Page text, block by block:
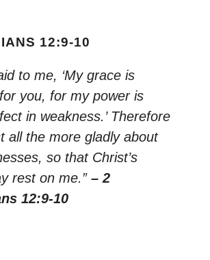
12:9-10
to me, ‘My grace is
you, for my power is
in weakness.’ Therefore
all the more gladly about
so that Christ’s
rest on me.” – 2
12:9-10